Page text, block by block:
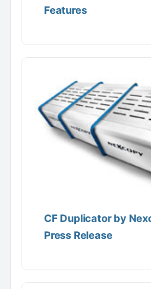
Features
CF Duplicator by
Press Release